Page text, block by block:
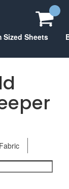
Sized Sheets
Fabric